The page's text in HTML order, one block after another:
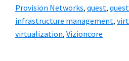
Provision Networks, quest,
infrastructure management,
virtualization, Vizioncore